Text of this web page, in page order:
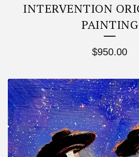
INTERVENTION
PAINTING
$950.00